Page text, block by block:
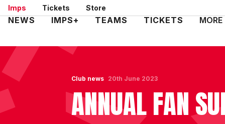
Skip
to
Imps Tickets Store
Mega
NEWS IMPS+ TEAMS TICKETS MORE
Club news
ANNUAL FAN
20th June 2023